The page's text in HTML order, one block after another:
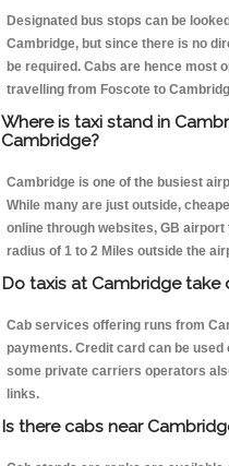
Designated bus stops can be
Cambridge, but since there is no
be required. Cabs are hence most
travelling from Foscote to
Where is taxi stand in
Cambridge?
Cambridge is one of the busiest
While many are just outside,
online through websites, GB
radius of 1 to 2 Miles outside the
Do taxis at Cambridge take
Cab services offering runs from
payments. Credit card can be
some private carriers operators
links.
Is there cabs near